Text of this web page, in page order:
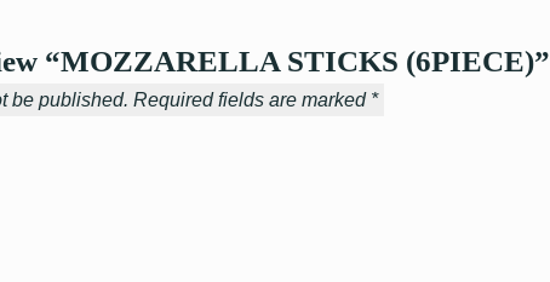
“MOZZARELLA STICKS (6PIECE)”
be published. Required fields are marked *